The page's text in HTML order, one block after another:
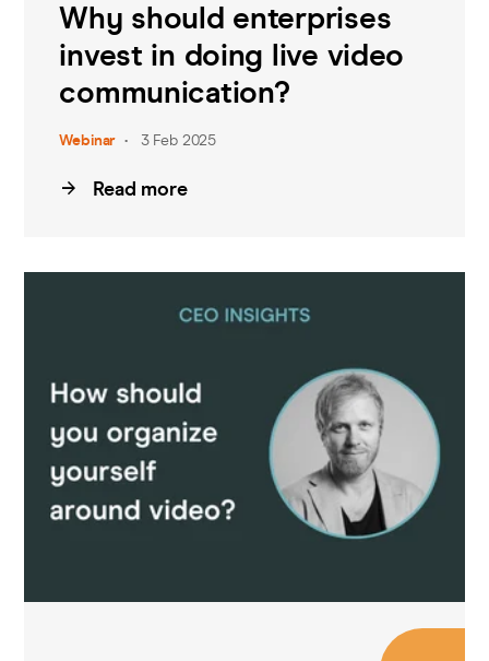
Why should enterprises
invest in doing live video
communication?
Webinar 3 Feb 2025
Read more